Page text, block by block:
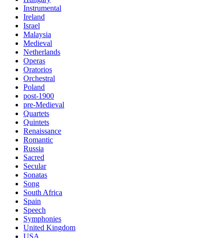
Instrumental
Ireland
Israel
Malaysia
Medieval
Netherlands
Operas
Oratorios
Orchestral
Poland
post-1900
pre-Medieval
Quartets
Quintets
Renaissance
Romantic
Russia
Sacred
Secular
Sonatas
Song
South Africa
Spain
Speech
Symphonies
United Kingdom
USA